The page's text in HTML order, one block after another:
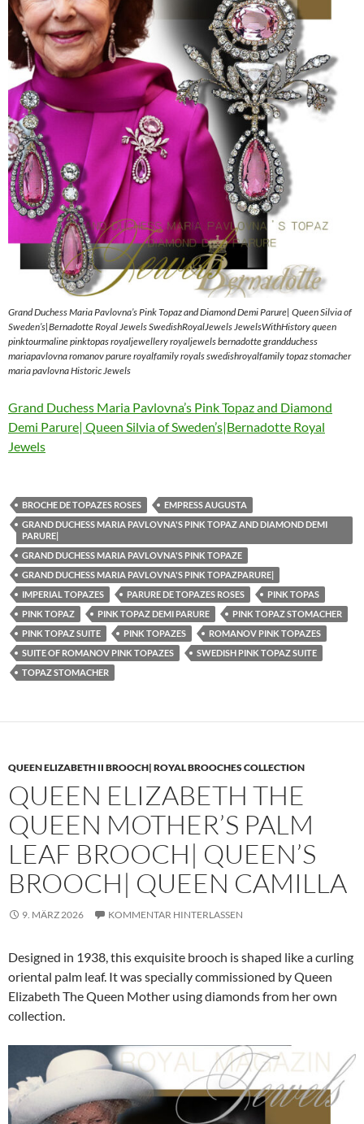
Grand Duchess Maria Pavlovna’s Pink Topaz and Diamond Demi Parure| Queen Silvia of
Sweden’s|Bernadotte Royal Jewels SwedishRoyalJewels JewelsWithHistory queen
pinktourmaline pinktopas royaljewellery royaljewels bernadotte grandduchess
mariapavlovna romanov parure royalfamily royals swedishroyalfamily topaz stomacher
maria pavlovna Historic Jewels
Grand Duchess Maria Pavlovna’s Pink Topaz and Diamond
Demi Parure| Queen Silvia of Sweden’s|Bernadotte Royal
Jewels
BROCHE DE TOPAZES ROSES
EMPRESS AUGUSTA
GRAND DUCHESS MARIA PAVLOVNA'S PINK TOPAZ AND DIAMOND DEMI
PARURE|
GRAND DUCHESS MARIA PAVLOVNA'S PINK TOPAZE
GRAND DUCHESS MARIA PAVLOVNA'S PINK TOPAZPARURE|
IMPERIAL TOPAZES
PARURE DE TOPAZES ROSES
PINK TOPAS
PINK TOPAZ
PINK TOPAZ DEMI PARURE
PINK TOPAZ STOMACHER
PINK TOPAZ SUITE
PINK TOPAZES
ROMANOV PINK TOPAZES
SUITE OF ROMANOV PINK TOPAZES
SWEDISH PINK TOPAZ SUITE
TOPAZ STOMACHER
QUEEN ELIZABETH II BROOCH| ROYAL BROOCHES COLLECTION
QUEEN ELIZABETH THE
QUEEN MOTHER’S PALM
LEAF BROOCH| QUEEN’S
BROOCH| QUEEN CAMILLA
9. MÄRZ 2026 KOMMENTAR HINTERLASSEN
Designed in 1938, this exquisite brooch is shaped like a curling
oriental palm leaf. It was specially commissioned by Queen
Elizabeth The Queen Mother using diamonds from her own
collection.